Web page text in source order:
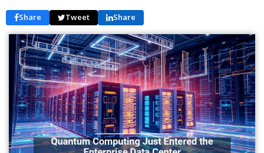
Share Tweet Share